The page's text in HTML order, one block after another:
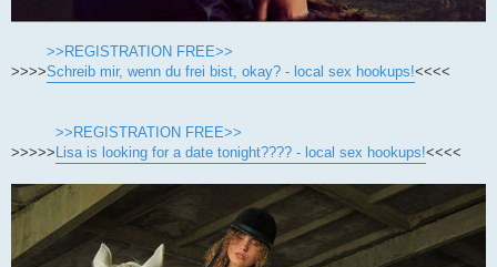
>>>>
>>REGISTRATION FREE>>
Schreib mir, wenn du frei bist, okay? - local sex hookups!<<<<
>>>>>
>>REGISTRATION FREE>>
Lisa is looking for a date tonight???? - local sex hookups!<<<<